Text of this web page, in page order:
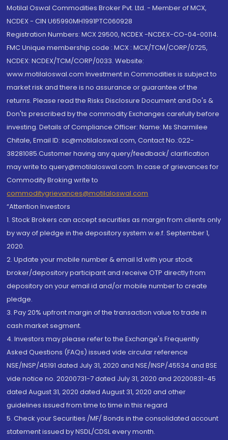
Motilal Oswal Commodities Broker Pvt. Ltd. - Member of MCX,
NCDEX - CIN U65990MH1991PTC060928
Registration Numbers: MCX 29500, NCDEX -NCDEX-CO-04-00114.
FMC Unique membership code : MCX : MCX/TCM/CORP/0725,
NCDEX: NCDEX/TCM/CORP/0033. Website:
www.motilaloswal.com Investment in Commodities is subject to
market risk and there is no assurance or guarantee of the
returns. Please read the Risks Disclosure Document and Do's &
Don'ts prescribed by the commodity Exchanges carefully before
investing. Details of Compliance Officer: Name: Ms Sharmilee
Chitale, Email ID: sc@motilaloswal.com, Contact No.:022-
38281085.Customer having any query/feedback/ clarification
may write to query@motilaloswal.com. In case of grievances for
Commodity Broking write to
commoditygrievances@motilaloswal.com
“Attention Investors
1. Stock Brokers can accept securities as margin from clients only
by way of pledge in the depository system w.e.f. September 1,
2020.
2. Update your mobile number & email Id with your stock
broker/depository participant and receive OTP directly from
depository on your email id and/or mobile number to create
pledge.
3. Pay 20% upfront margin of the transaction value to trade in
cash market segment.
4. Investors may please refer to the Exchange's Frequently
Asked Questions (FAQs) issued vide circular reference
NSE/INSP/45191 dated July 31, 2020 and NSE/INSP/45534 and BSE
vide notice no. 20200731-7 dated July 31, 2020 and 20200831-45
dated August 31, 2020 dated August 31, 2020 and other
guidelines issued from time to time in this regard
5. Check your Securities /MF/ Bonds in the consolidated account
statement issued by NSDL/CDSL every month.